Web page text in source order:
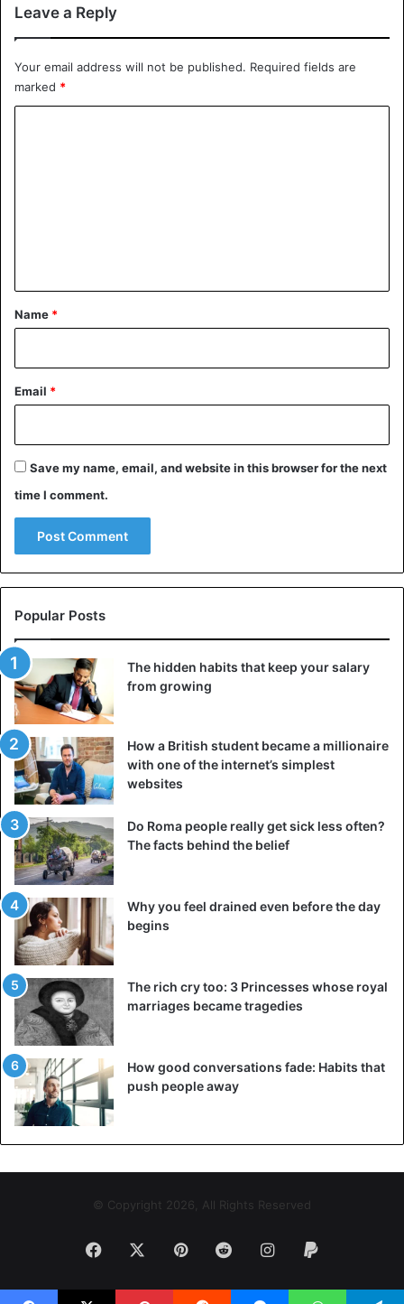
Senegal
Leave a Reply
Your email address will not be published. Required fields are
marked *
*
Name *
Email *
Save my name, email, and website in this browser for the next
time I comment.
Popular Posts
The hidden habits that keep your salary
from growing
How a British student became a millionaire
with one of the internet’s simplest
websites
Do Roma people really get sick less often?
The facts behind the belief
Why you feel drained even before the day
begins
The rich cry too: 3 Princesses whose royal
marriages became tragedies
How good conversations fade: Habits that
push people away
© Copyright 2026, All Rights Reserved
Facebook PinterestRedditInstagram
Paypal